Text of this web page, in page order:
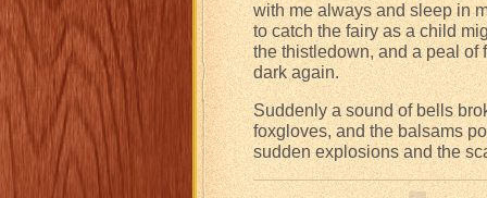
with me always and sleep in
to catch the fairy as a child
the thistledown, and a peal
dark again.
Suddenly a sound of bells
foxgloves, and the balsams
sudden explosions and the